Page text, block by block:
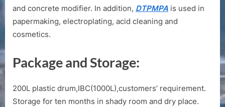
and concrete modifier. In addition, DTPMPA is used in
papermaking, electroplating, acid cleaning and
cosmetics.
Package and Storage:
200L plastic drum,IBC(1000L),customers’ requirement.
Storage for ten months in shady room and dry place.